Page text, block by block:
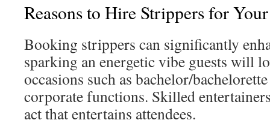
Reasons to Hire Strippers for
Booking strippers can significantly
sparking an energetic vibe guests will
occasions such as bachelor/
corporate functions. Skilled
act that entertains attendees.